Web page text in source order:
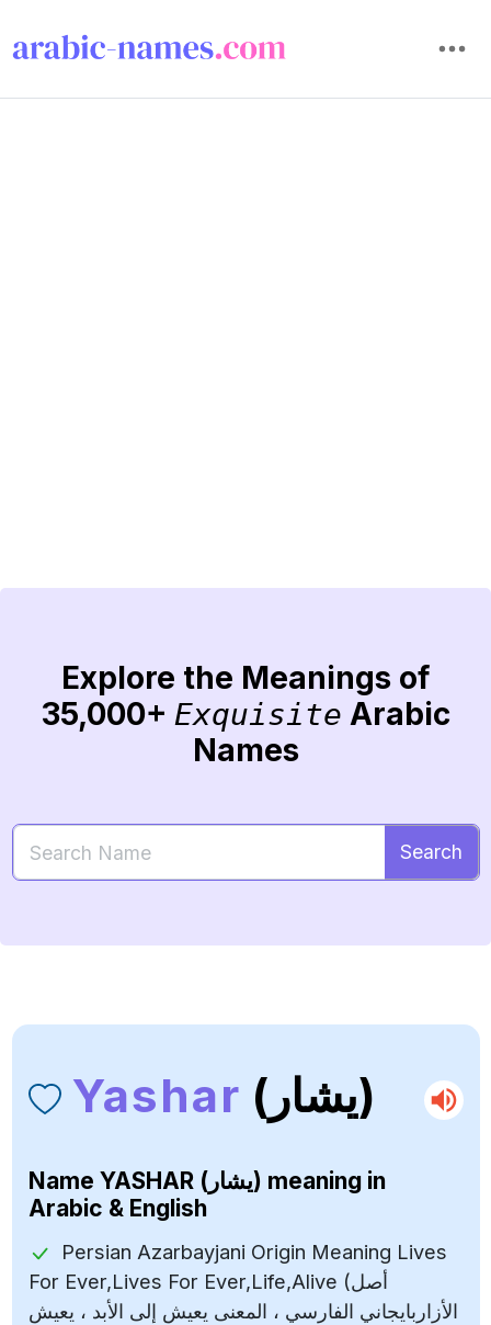
Explore the Meanings of
35,000+ Exquisite Arabic
Names
Search
Yashar (يشار)
Name YASHAR (يشار) meaning in
Arabic & English
Persian Azarbayjani Origin Meaning Lives
For Ever,Lives For Ever,Life,Alive (أصل
الأزاربايجاني الفارسي ، المعنى يعيش إلى الأبد ، يعيش